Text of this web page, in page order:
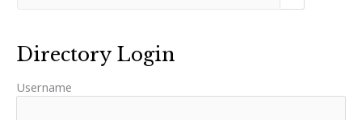
Directory Login
Username